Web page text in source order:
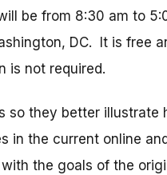
be from 8:30 am to
DC. It is free
is not required.
so they better illustrate
in the current online
the goals of the